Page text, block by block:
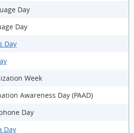
Day
Day
Day
Week
Awareness Day (PAAD)
Day
Day